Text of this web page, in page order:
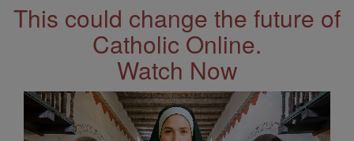
This could change the future of
Catholic Online.
Watch Now